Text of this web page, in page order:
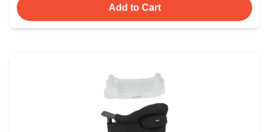
Add to Cart